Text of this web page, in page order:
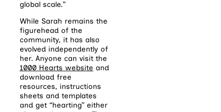
global scale.”
While Sarah remains the
figurehead of the
community, it has also
evolved independently of
her. Anyone can visit the
1000 Hearts website and
download free
resources, instructions
sheets and templates
and get “hearting” either